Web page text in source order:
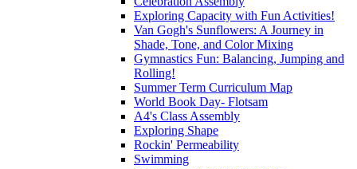
Exploring Capacity with Fun Activities!
Van Gogh's Sunflowers: A Journey in
Shade, Tone, and Color Mixing
Gymnastics Fun: Balancing, Jumping and
Rolling!
Summer Term Curriculum Map
World Book Day- Flotsam
A4's Class Assembly
Exploring Shape
Rockin' Permeability
Swimming